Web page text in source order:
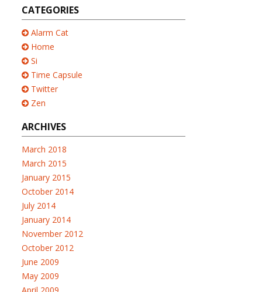
CATEGORIES
Alarm Cat
Home
Si
Time Capsule
Twitter
Zen
ARCHIVES
March 2018
March 2015
January 2015
October 2014
July 2014
January 2014
November 2012
October 2012
June 2009
May 2009